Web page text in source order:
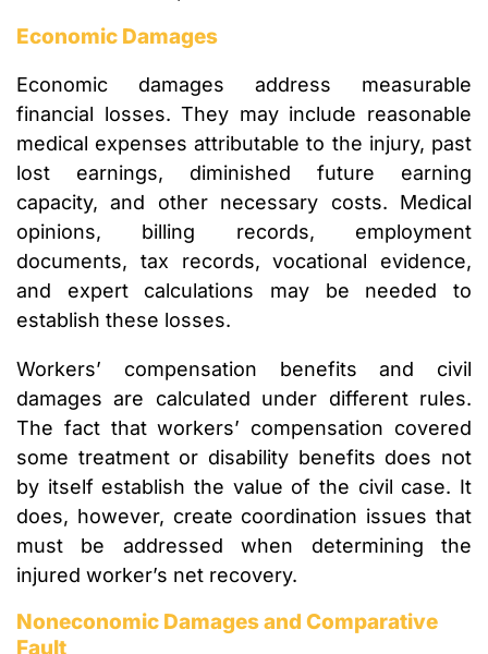
Economic Damages
Economic damages address measurable
financial losses. They may include reasonable
medical expenses attributable to the injury, past
lost earnings, diminished future earning
capacity, and other necessary costs. Medical
opinions, billing records, employment
documents, tax records, vocational evidence,
and expert calculations may be needed to
establish these losses.
Workers’ compensation benefits and civil
damages are calculated under different rules.
The fact that workers’ compensation covered
some treatment or disability benefits does not
by itself establish the value of the civil case. It
does, however, create coordination issues that
must be addressed when determining the
injured worker’s net recovery.
Noneconomic Damages and Comparative
Fault